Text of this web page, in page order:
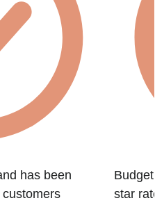
has been
star